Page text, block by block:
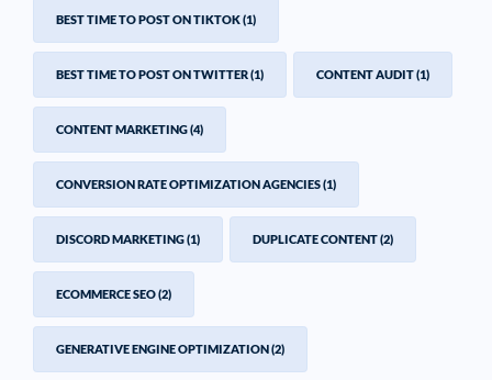
BEST TIME TO POST ON TIKTOK(1)
BEST TIME TO POST ON TWITTER(1) CONTENT AUDIT(1)
CONTENT MARKETING(4)
CONVERSION RATE OPTIMIZATION AGENCIES(1)
DISCORD MARKETING(1) DUPLICATE CONTENT(2)
ECOMMERCE SEO(2)
GENERATIVE ENGINE OPTIMIZATION(2)